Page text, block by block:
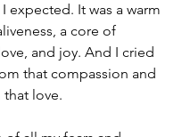
expected. It was a warm
a core of
and joy. And I cried
that compassion and
that love.